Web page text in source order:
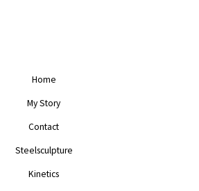
Home
My Story
Contact
Steelsculpture
Kinetics